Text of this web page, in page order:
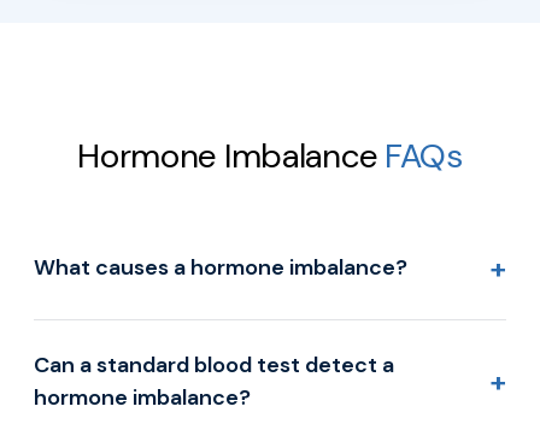
Hormone Imbalance FAQs
What causes a hormone imbalance? +
Can a standard blood test detect a
hormone imbalance?
+